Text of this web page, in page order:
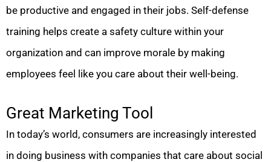
be productive and engaged in their jobs. Self-defense
training helps create a safety culture within your
organization and can improve morale by making
employees feel like you care about their well-being.
Great Marketing Tool
In today’s world, consumers are increasingly interested
in doing business with companies that care about social